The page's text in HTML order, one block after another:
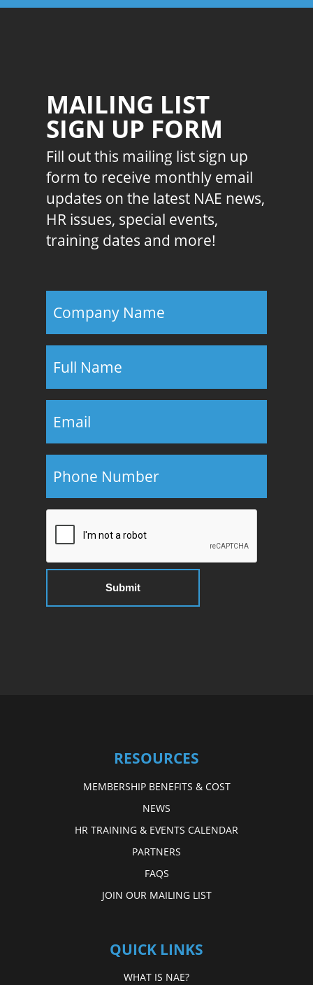
MAILING LIST
SIGN UP FORM
Fill out this mailing list sign up
form to receive monthly email
updates on the latest NAE news,
HR issues, special events,
training dates and more!
RESOURCES
MEMBERSHIP BENEFITS & COST
NEWS
HR TRAINING & EVENTS CALENDAR
PARTNERS
FAQS
JOIN OUR MAILING LIST
QUICK LINKS
WHAT IS NAE?